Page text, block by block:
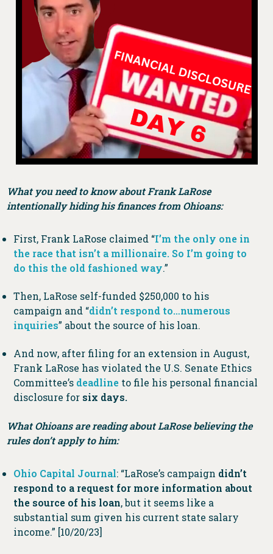
What you need to know about Frank LaRose
intentionally hiding his finances from Ohioans:
First, Frank LaRose claimed “I’m the only one in
the race that isn’t a millionaire. So I’m going to
do this the old fashioned way.”
Then, LaRose self-funded $250,000 to his
campaign and “didn’t respond to…numerous
inquiries” about the source of his loan.
And now, after filing for an extension in August,
Frank LaRose has violated the U.S. Senate Ethics
Committee’s deadlineto file his personal financial
disclosure for six days.
What Ohioans are reading about LaRose believing the
rules don’t apply to him:
Ohio Capital Journal: “LaRose’s campaign didn’t
respond to a request for more information about
the source of his loan, but it seems like a
substantial sum given his current state salary
income.” [10/20/23]